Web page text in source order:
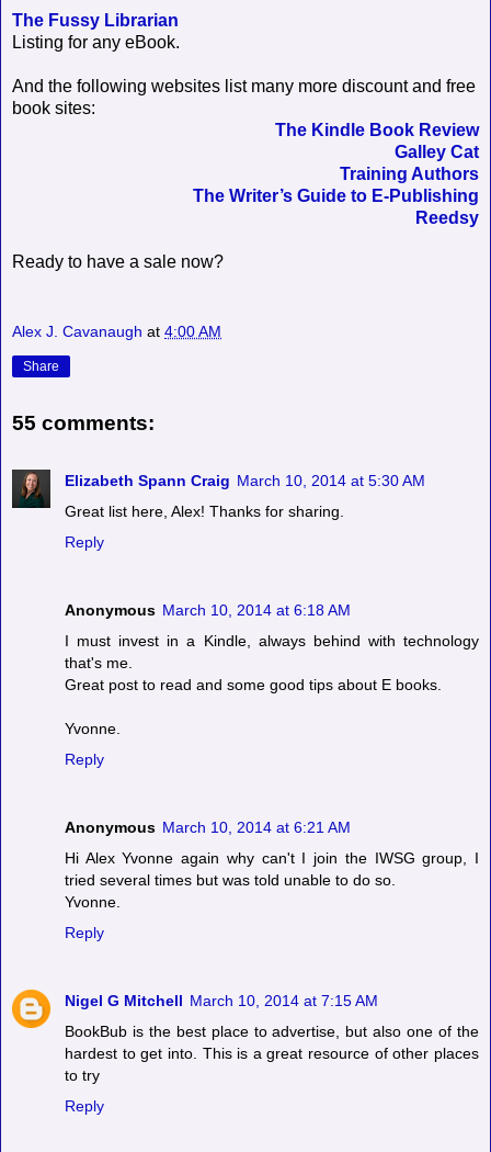
The Fussy Librarian
Listing for any eBook.
And the following websites list many more discount and free
book sites:
The Kindle Book Review
Galley Cat
Training Authors
The Writer’s Guide to E-Publishing
Reedsy
Ready to have a sale now?
Alex J. Cavanaugh at 4:00 AM
Share
55 comments:
Elizabeth Spann Craig March 10, 2014 at 5:30 AM
Great list here, Alex! Thanks for sharing.
Reply
Anonymous March 10, 2014 at 6:18 AM
I must invest in a Kindle, always behind with technology
that's me.
Great post to read and some good tips about E books.
Yvonne.
Reply
Anonymous March 10, 2014 at 6:21 AM
Hi Alex Yvonne again why can't I join the IWSG group, I
tried several times but was told unable to do so.
Yvonne.
Reply
Nigel G Mitchell March 10, 2014 at 7:15 AM
BookBub is the best place to advertise, but also one of the
hardest to get into. This is a great resource of other places
to try
Reply